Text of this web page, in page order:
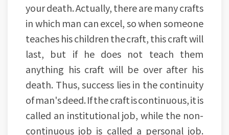
your death. Actually, there are many crafts
in which man can excel, so when someone
teaches his children the craft, this craft will
last, but if he does not teach them
anything his craft will be over after his
death. Thus, success lies in the continuity
of man's deed. If the craft is continuous, it is
called an institutional job, while the non-
continuous job is called a personal job.